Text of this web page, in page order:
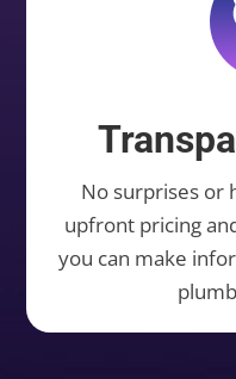
No surprises or
upfront pricing
you can make